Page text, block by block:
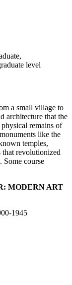
level
a small village to
architecture that the
remains of
like the
temples,
that revolutionized
Some course
MODERN ART
1945